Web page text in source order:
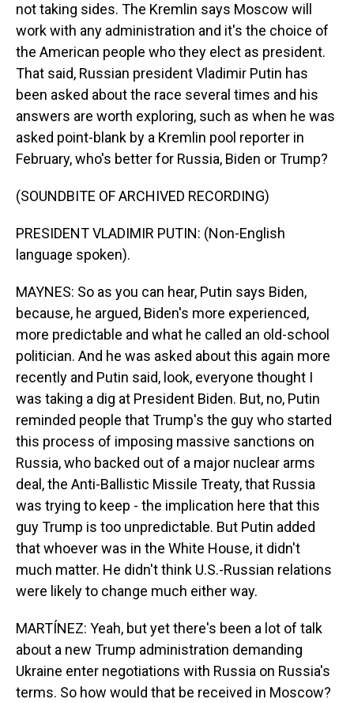
not taking sides. The Kremlin says Moscow will
work with any administration and it's the choice of
the American people who they elect as president.
That said, Russian president Vladimir Putin has
been asked about the race several times and his
answers are worth exploring, such as when he was
asked point-blank by a Kremlin pool reporter in
February, who's better for Russia, Biden or Trump?
(SOUNDBITE OF ARCHIVED RECORDING)
PRESIDENT VLADIMIR PUTIN: (Non-English
language spoken).
MAYNES: So as you can hear, Putin says Biden,
because, he argued, Biden's more experienced,
more predictable and what he called an old-school
politician. And he was asked about this again more
recently and Putin said, look, everyone thought I
was taking a dig at President Biden. But, no, Putin
reminded people that Trump's the guy who started
this process of imposing massive sanctions on
Russia, who backed out of a major nuclear arms
deal, the Anti-Ballistic Missile Treaty, that Russia
was trying to keep - the implication here that this
guy Trump is too unpredictable. But Putin added
that whoever was in the White House, it didn't
much matter. He didn't think U.S.-Russian relations
were likely to change much either way.
MARTÍNEZ: Yeah, but yet there's been a lot of talk
about a new Trump administration demanding
Ukraine enter negotiations with Russia on Russia's
terms. So how would that be received in Moscow?